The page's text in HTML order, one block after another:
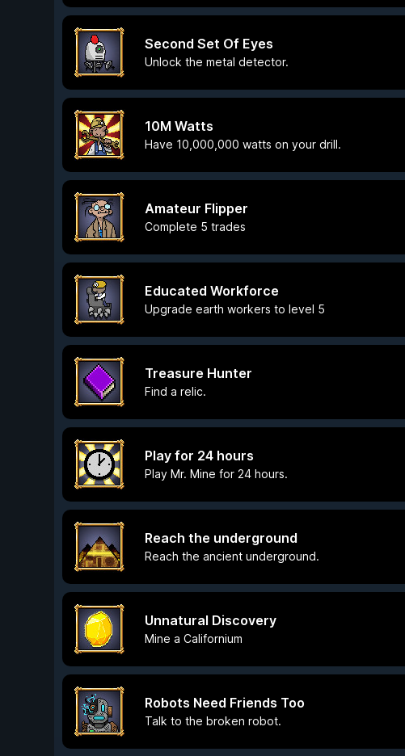
Second Set Of Eyes
Unlock the metal detector.
10M Watts
Have 10,000,000 watts on your drill.
Amateur Flipper
Complete 5 trades
Educated Workforce
Upgrade earth workers to level 5
Treasure Hunter
Find a relic.
Play for 24 hours
Play Mr. Mine for 24 hours.
Reach the underground
Reach the ancient underground.
Unnatural Discovery
Mine a Californium
Robots Need Friends Too
Talk to the broken robot.